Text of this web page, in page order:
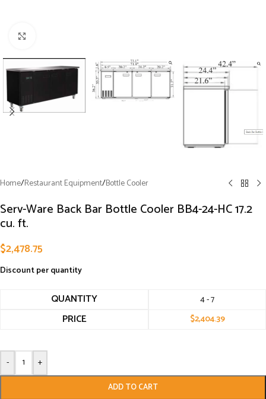
Home/Restaurant Equipment/Bottle Cooler
Serv-Ware Back Bar Bottle Cooler BB4-24-HC 17.2
cu. ft.
$2,478.75
Discount per quantity
QUANTITY 4 - 7
PRICE $2,404.39
- +
ADD TO CART